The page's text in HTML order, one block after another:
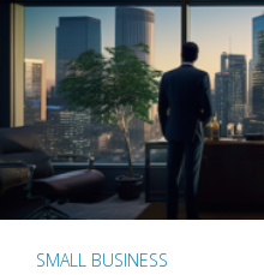
SMALL BUSINESS